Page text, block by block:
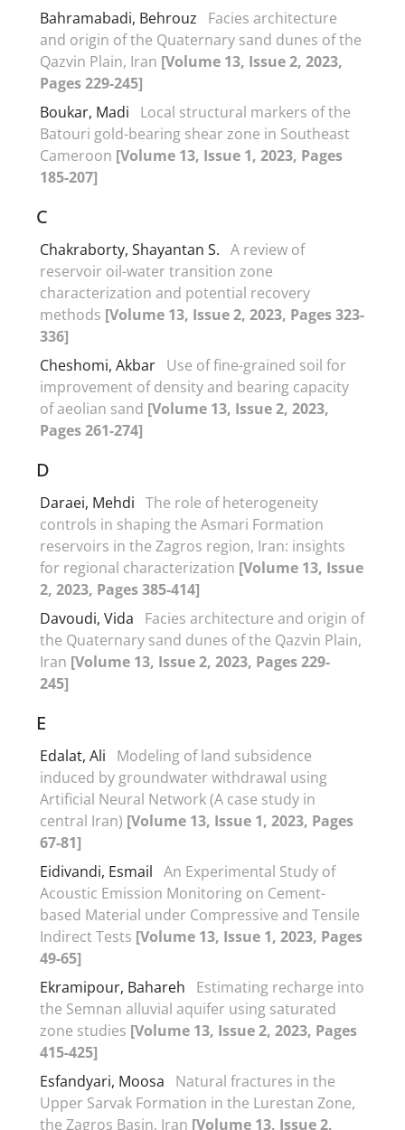
Bahramabadi, Behrouz
Facies architecture
and origin of the Quaternary sand dunes of the
Qazvin Plain, Iran [Volume 13, Issue 2, 2023,
Pages 229-245]
Boukar, Madi
Local structural markers of the
Batouri gold-bearing shear zone in Southeast
Cameroon [Volume 13, Issue 1, 2023, Pages
185-207]
C
Chakraborty, Shayantan S. A review of
reservoir oil-water transition zone
characterization and potential recovery
methods [Volume 13, Issue 2, 2023, Pages 323-
336]
Cheshomi, Akbar Use of fine-grained soil for
improvement of density and bearing capacity
of aeolian sand [Volume 13, Issue 2, 2023,
Pages 261-274]
D
Daraei, Mehdi The role of heterogeneity
controls in shaping the Asmari Formation
reservoirs in the Zagros region, Iran: insights
for regional characterization [Volume 13, Issue
2, 2023, Pages 385-414]
Davoudi, Vida
Facies architecture and origin of
the Quaternary sand dunes of the Qazvin Plain,
Iran [Volume 13, Issue 2, 2023, Pages 229-
245]
E
Edalat, Ali
Modeling of land subsidence
induced by groundwater withdrawal using
Artificial Neural Network (A case study in
central Iran) [Volume 13, Issue 1, 2023, Pages
67-81]
Eidivandi, Esmail An Experimental Study of
Acoustic Emission Monitoring on Cement-
based Material under Compressive and Tensile
Indirect Tests [Volume 13, Issue 1, 2023, Pages
49-65]
Ekramipour, Bahareh
Estimating recharge into
the Semnan alluvial aquifer using saturated
zone studies [Volume 13, Issue 2, 2023, Pages
415-425]
Esfandyari, Moosa
Natural fractures in the
Upper Sarvak Formation in the Lurestan Zone,
the Zagros Basin, Iran [Volume 13, Issue 2,